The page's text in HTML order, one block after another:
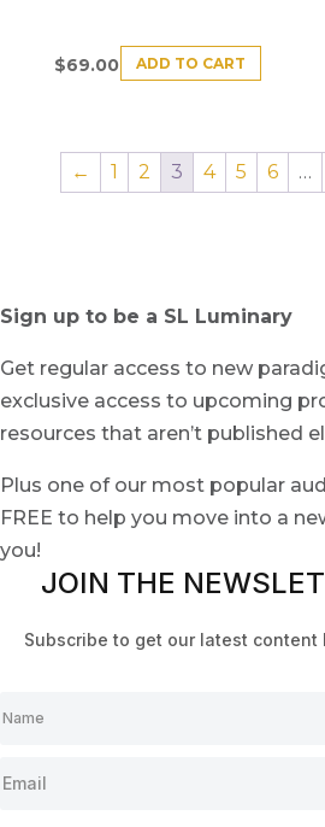
$69.00 ADD TO CART
← 1 2 3 4 5 6 …
Sign up to be a SL Luminary
Get regular access to new
exclusive access to upcoming
resources that aren’t published
Plus one of our most popular
FREE to help you move into a
you!
JOIN THE
Subscribe to get our latest content